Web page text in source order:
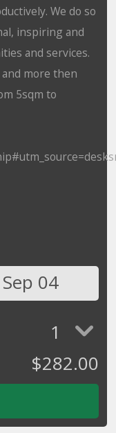
We do so
inspiring and
and services.
more then
5sqm to
Sep 04
1
$282.00